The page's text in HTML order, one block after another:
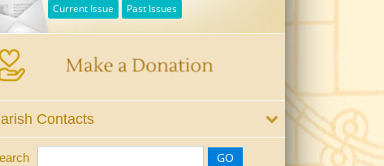
Current Issue Past Issues
Contacts